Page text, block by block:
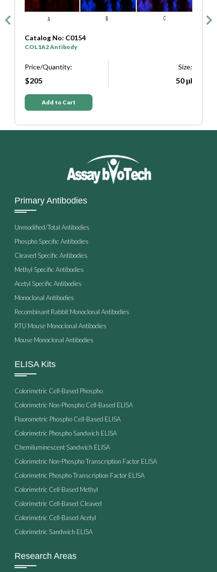
Catalog No: C0154
COL1A2 Antibody
Price/Quantity:
$205
Size:
50 μl
Add to Cart
Primary Antibodies
Unmodified/Total Antibodies
Phospho Specific Antibodies
Cleaved Specific Antibodies
Methyl Specific Antibodies
Acetyl Specific Antibodies
Monoclonal Antibodies
Recombinant Rabbit Monoclonal Antibodies
RTU Mouse Monoclonal Antibodies
Mouse Monoclonal Antibodies
ELISA Kits
Colorimetric Cell-Based Phospho
Colorimetric Non-Phospho Cell-Based ELISA
Fluorometric Phospho Cell-Based ELISA
Colorimetric Phospho Sandwich ELISA
Chemiluminescent Sandwich ELISA
Colorimetric Non-Phospho Transcription Factor ELISA
Colorimetric Phospho Transcription Factor ELISA
Colorimetric Cell-Based Methyl
Colorimetric Cell-Based Cleaved
Colorimetric Cell-Based Acetyl
Colorimetric Sandwich ELISA
Research Areas